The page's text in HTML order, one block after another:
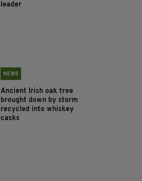
leader
NEWS
Ancient Irish oak tree
brought down by storm
recycled into whiskey
casks